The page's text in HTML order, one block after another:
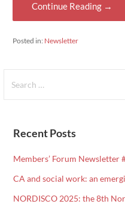
Continue Reading →
Posted in: Newsletter
for:
Recent Posts
Members’ Forum Newsletter
CA and social work: an
NORDISCO 2025: the 8th